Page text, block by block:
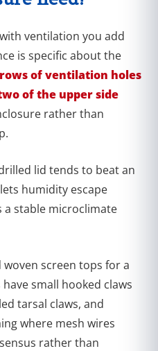
ventilation you add
is specific about the
of ventilation holes
of the upper side
rather than
lid tends to beat an
humidity escape
a stable microclimate
woven screen tops for a
small hooked claws
tarsal claws, and
where mesh wires
rather than